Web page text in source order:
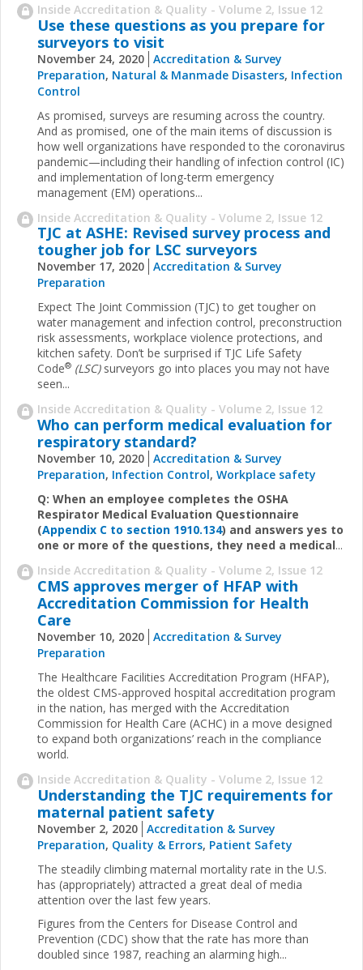
Inside Accreditation & Quality - Volume 2, Issue 12
Use these questions as you prepare for
surveyors to visit
November 24, 2020 Accreditation & Survey
Preparation, Natural & Manmade Disasters, Infection
Control
As promised, surveys are resuming across the country.
And as promised, one of the main items of discussion is
how well organizations have responded to the coronavirus
pandemic—including their handling of infection control (IC)
and implementation of long-term emergency
management (EM) operations...
Inside Accreditation & Quality - Volume 2, Issue 12
TJC at ASHE: Revised survey process and
tougher job for LSC surveyors
November 17, 2020 Accreditation & Survey
Preparation
Expect The Joint Commission (TJC) to get tougher on
water management and infection control, preconstruction
risk assessments, workplace violence protections, and
kitchen safety. Don’t be surprised if TJC Life Safety
Code® (LSC)surveyors go into places you may not have
seen...
Inside Accreditation & Quality - Volume 2, Issue 12
Who can perform medical evaluation for
respiratory standard?
November 10, 2020 Accreditation & Survey
Preparation, Infection Control, Workplace safety
Q: When an employee completes the OSHA
Respirator Medical Evaluation Questionnaire
(Appendix C to section 1910.134) and answers yes to
one or more of the questions, they need a medical...
Inside Accreditation & Quality - Volume 2, Issue 12
CMS approves merger of HFAP with
Accreditation Commission for Health
Care
November 10, 2020 Accreditation & Survey
Preparation
The Healthcare Facilities Accreditation Program (HFAP),
the oldest CMS-approved hospital accreditation program
in the nation, has merged with the Accreditation
Commission for Health Care (ACHC) in a move designed
to expand both organizations’ reach in the compliance
world.
Inside Accreditation & Quality - Volume 2, Issue 12
Understanding the TJC requirements for
maternal patient safety
November 2, 2020 Accreditation & Survey
Preparation, Quality & Errors, Patient Safety
The steadily climbing maternal mortality rate in the U.S.
has (appropriately) attracted a great deal of media
attention over the last few years.
Figures from the Centers for Disease Control and
Prevention (CDC) show that the rate has more than
doubled since 1987, reaching an alarming high...